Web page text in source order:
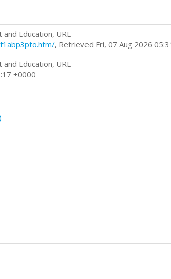
Education, URL
, Retrieved Fri, 07 Aug 2026
Education, URL
+0000